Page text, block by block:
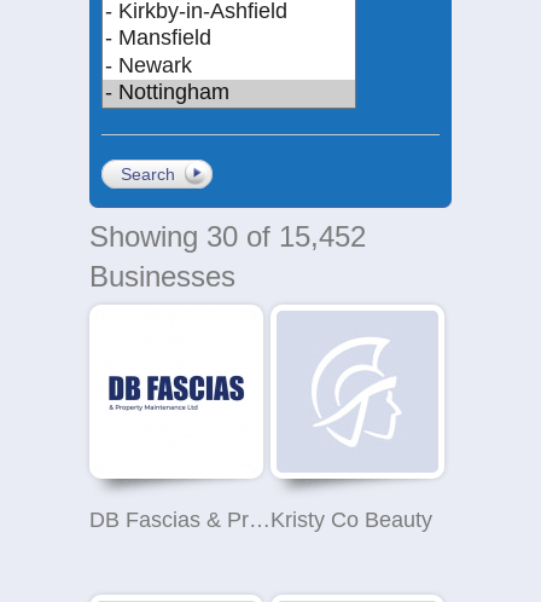
Search
Showing 30 of 15,452
Businesses
DB Fascias & Property Maintenance LtdKristy Co Beauty